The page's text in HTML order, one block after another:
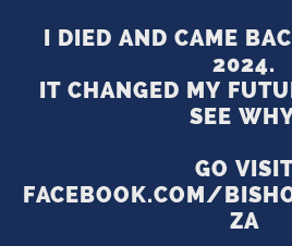
I DIED AND CAME
2024.
IT CHANGED MY
SEE
GO
FACEBOOK.COM/
ZA